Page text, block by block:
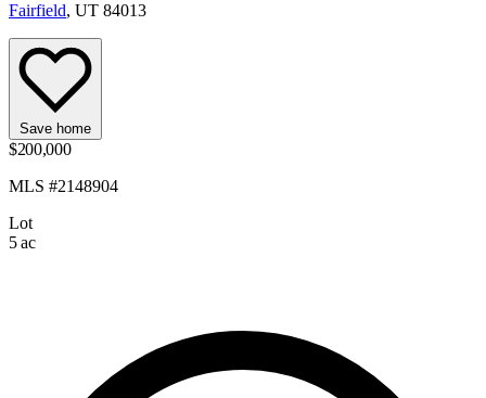
Fairfield, UT 84013
Save home
$200,000
MLS #2148904
Lot
5 ac